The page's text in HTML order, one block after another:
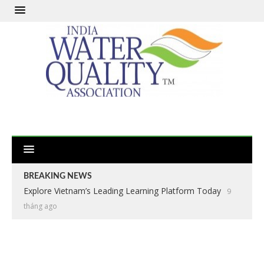
BREAKING NEWS
Explore Vietnam’s Leading Learning Platform Today
9
tháng ago